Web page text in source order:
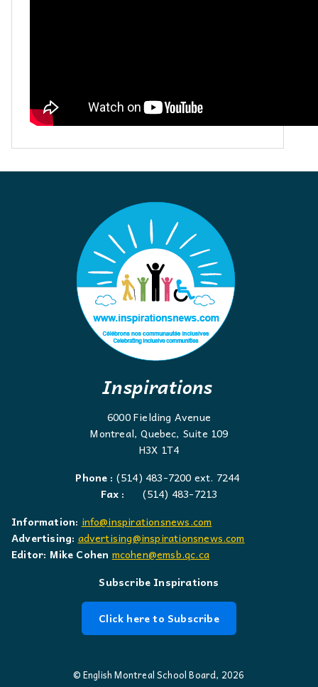
Inspirations
6000 Fielding Avenue
Montreal, Quebec, Suite 109
H3X 1T4
Phone : (514) 483-7200 ext. 7244
Fax :
(514) 483-7213
Information: info@inspirationsnews.com
Advertising: advertising@inspirationsnews.com
Editor: Mike Cohen mcohen@emsb.qc.ca
Subscribe Inspirations
Click here to Subscribe
© English Montreal School Board, 2026